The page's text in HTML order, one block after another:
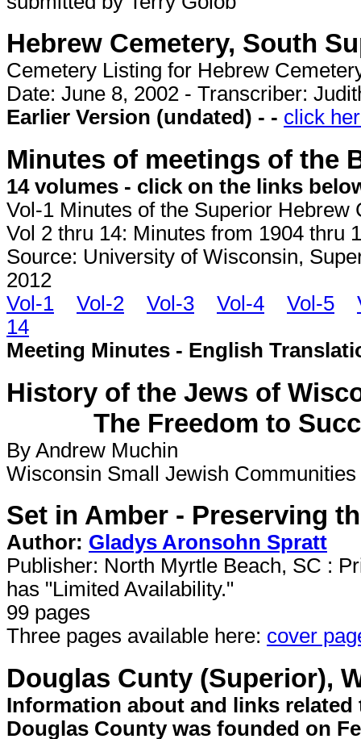
Hebrew Cemetery, South
Cemetery Listing for Hebrew
Date: June 8, 2002 - Transcriber:
Earlier Version (undated) - - click
Minutes of meetings of the
14 volumes - click on the links
Vol-1 Minutes of the Superior
Vol 2 thru 14: Minutes from 1904 thru
Source: University of Wisconsin,
2012
Vol-1
Vol-2 Vol-3 Vol-4 Vol-5
14
Meeting Minutes - English
History of the Jews of
The Freedom to
By Andrew Muchin
Wisconsin Small Jewish
Set in Amber - Preserving
Author: Gladys Aronsohn Spratt
Publisher: North Myrtle Beach, SC :
has "Limited Availability."
99 pages
Three pages available here: cover
Douglas Cunty (Superior),
Information about and links
Douglas County was founded on